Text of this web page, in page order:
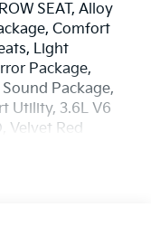
SEAT, Alloy
Comfort
Light
Package,
Package,
Utility, 3.6L V6
Velvet Red
Power